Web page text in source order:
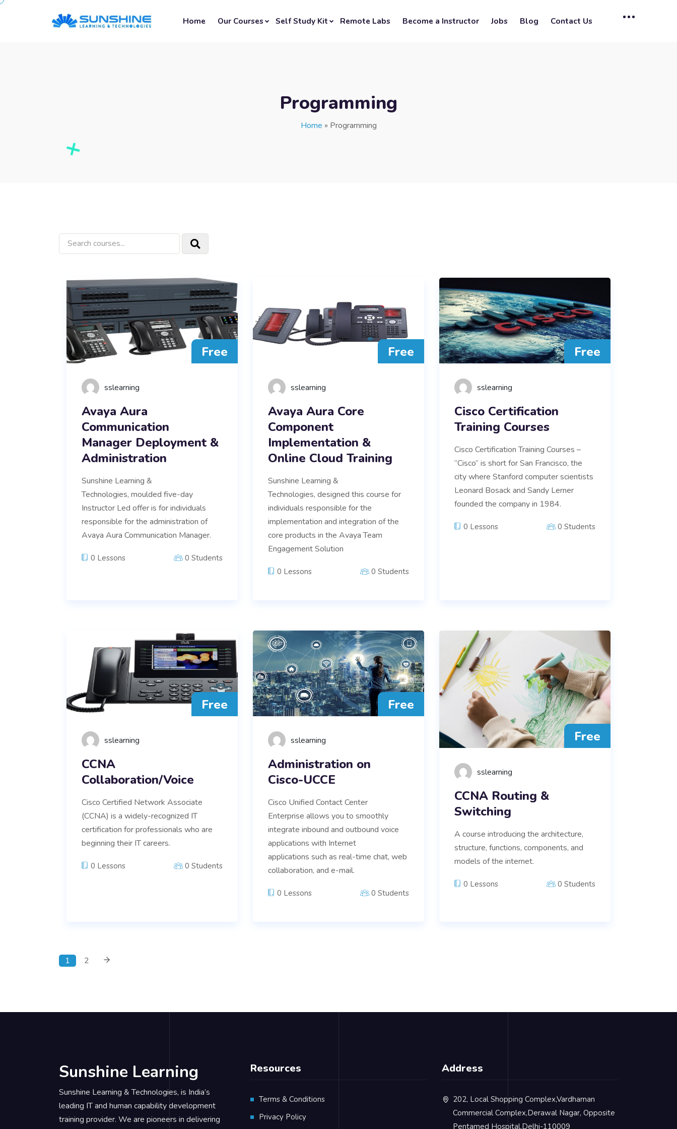
Home Our Courses Self Study Kit Remote Labs Become a Instructor Jobs Blog Contact Us
Programming
Home » Programming
Free
sslearning
Avaya Aura
Communication
Manager Deployment &
Administration
Sunshine Learning &
Technologies, moulded five-day
Instructor Led offer is for individuals
responsible for the administration of
Avaya Aura Communication Manager.
0 Lessons 0 Students
Free
sslearning
Avaya Aura Core
Component
Implementation &
Online Cloud Training
Sunshine Learning &
Technologies, designed this course for
individuals responsible for the
implementation and integration of the
core products in the Avaya Team
Engagement Solution
0 Lessons 0 Students
Free
sslearning
Cisco Certification
Training Courses
Cisco Certification Training Courses –
“Cisco” is short for San Francisco, the
city where Stanford computer scientists
Leonard Bosack and Sandy Lerner
founded the company in 1984.
0 Lessons 0 Students
Free
sslearning
CCNA
Collaboration/Voice
Cisco Certified Network Associate
(CCNA) is a widely-recognized IT
certification for professionals who are
beginning their IT careers.
0 Lessons 0 Students
Free
sslearning
Administration on
Cisco-UCCE
Cisco Unified Contact Center
Enterprise allows you to smoothly
integrate inbound and outbound voice
applications with Internet
applications such as real-time chat, web
collaboration, and e-mail.
0 Lessons 0 Students
Free
sslearning
CCNA Routing &
Switching
A course introducing the architecture,
structure, functions, components, and
models of the internet.
0 Lessons 0 Students
1 2
Sunshine Learning
Sunshine Learning & Technologies, is India’s
leading IT and human capability development
training provider. We are pioneers in delivering
Resources
Terms & Conditions
Privacy Policy
Address
202, Local Shopping Complex,Vardhaman
Commercial Complex,Derawal Nagar, Opposite
Pentamed Hospital,Delhi-110009